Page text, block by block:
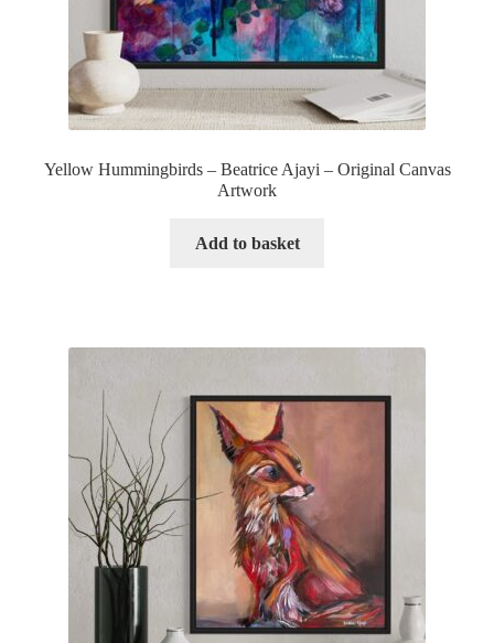
Yellow Hummingbirds – Beatrice Ajayi – Original Canvas
Artwork
Add to basket